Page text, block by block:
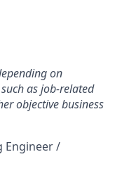
on
as job-related
objective business
Engineer /